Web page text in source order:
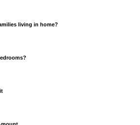
living in home?